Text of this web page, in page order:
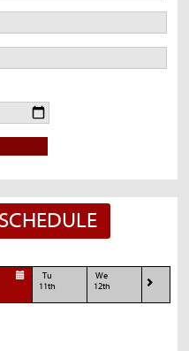
Tu
11th
We
12th